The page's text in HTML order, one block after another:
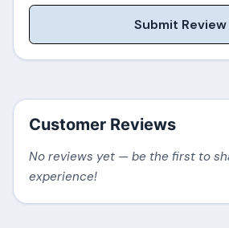
Submit Review
Customer Reviews
No reviews yet — be the first to
experience!